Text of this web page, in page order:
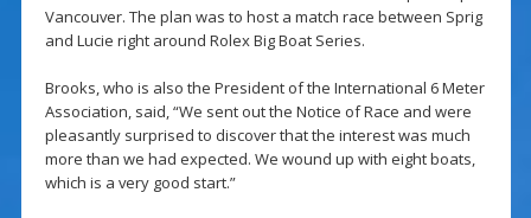
Vancouver. The plan was to host a match race between Sprig
and Lucie right around Rolex Big Boat Series.
Brooks, who is also the President of the International 6 Meter
Association, said, “We sent out the Notice of Race and were
pleasantly surprised to discover that the interest was much
more than we had expected. We wound up with eight boats,
which is a very good start.”